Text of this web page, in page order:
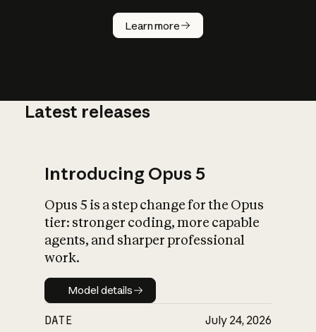
Learn more
How does
AI work?
What is AI’s
impact on
Latest releases
Introducing Opus 5
Opus 5 is a step change for the Opus
tier: stronger coding, more capable
agents, and sharper professional
work.
Model details
Model details
DATE July 24, 2026